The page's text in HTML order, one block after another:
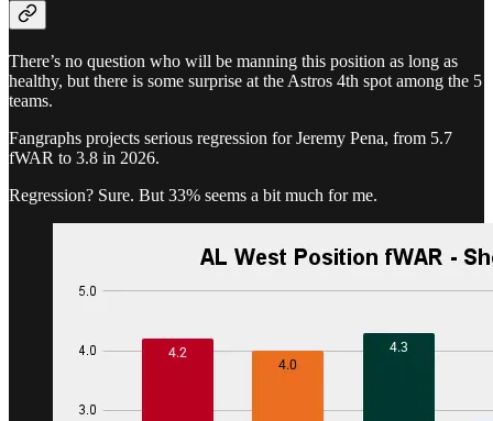
There’s no question who will be manning this position as long as
healthy, but there is some surprise at the Astros 4th spot among the 5
teams.
Fangraphs projects serious regression for Jeremy Pena, from 5.7
fWAR to 3.8 in 2026.
Regression? Sure. But 33% seems a bit much for me.